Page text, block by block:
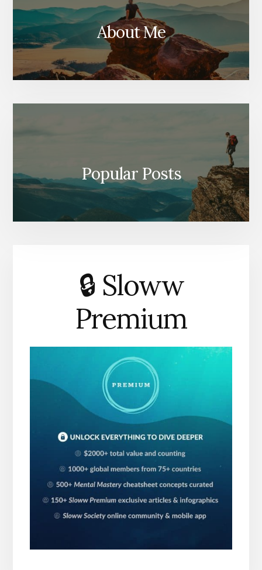
About Me
Popular Posts
🔒 Sloww
Premium